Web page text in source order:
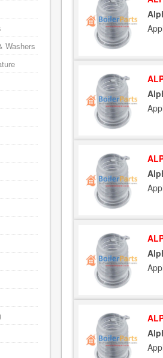
Washers